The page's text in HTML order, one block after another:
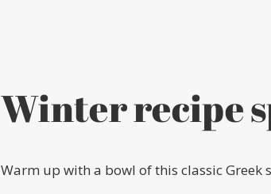
Winter recipe
Warm up with a bowl of this classic Greek